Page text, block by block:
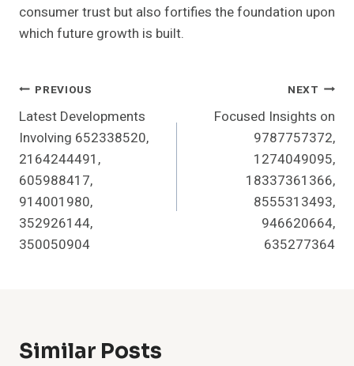
consumer trust but also fortifies the foundation upon
which future growth is built.
Post
Navigation
PREVIOUS
Latest Developments
Involving 652338520,
2164244491,
605988417,
914001980,
352926144,
350050904
NEXT
Focused Insights on
9787757372,
1274049095,
18337361366,
8555313493,
946620664,
635277364
Similar Posts